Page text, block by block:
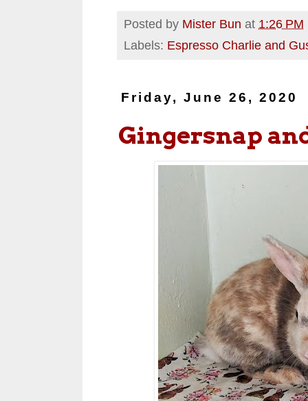
Posted by Mister Bun at 1:26 PM
Labels: Espresso Charlie and
Friday, June 26, 2020
Gingersnap